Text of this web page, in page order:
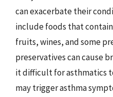
can exacerbate their
include foods that
fruits, wines, and some
preservatives can cause
it difficult for asthmatics
may trigger asthma